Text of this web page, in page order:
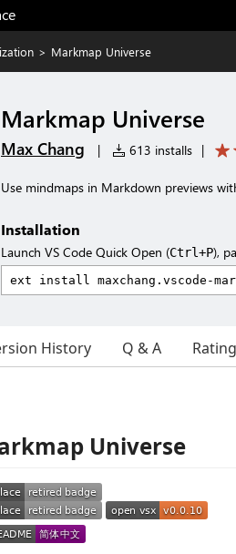
> Markmap Universe
Markmap Universe
Max Chang | 613 installs |
Use mindmaps in Markdown previews
Installation
Launch VS Code Quick Open (Ctrl+P),
History Q & A
Universe